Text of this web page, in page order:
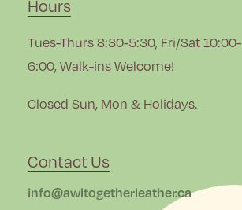
Hours
Tues-Thurs 8:30-5:30, Fri/Sat 10:00-
6:00, Walk-ins Welcome!
Closed Sun, Mon & Holidays.
Contact Us
info@awltogetherleather.ca